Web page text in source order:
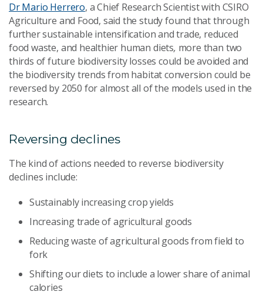
Dr Mario Herrero, a Chief Research Scientist with CSIRO
Agriculture and Food, said the study found that through
further sustainable intensification and trade, reduced
food waste, and healthier human diets, more than two
thirds of future biodiversity losses could be avoided and
the biodiversity trends from habitat conversion could be
reversed by 2050 for almost all of the models used in the
research.
Reversing declines
The kind of actions needed to reverse biodiversity
declines include:
Sustainably increasing crop yields
Increasing trade of agricultural goods
Reducing waste of agricultural goods from field to
fork
Shifting our diets to include a lower share of animal
calories